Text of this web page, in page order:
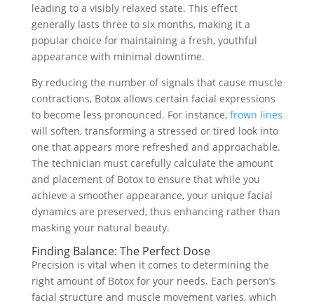
leading to a visibly relaxed state. This effect
generally lasts three to six months, making it a
popular choice for maintaining a fresh, youthful
appearance with minimal downtime.
By reducing the number of signals that cause muscle
contractions, Botox allows certain facial expressions
to become less pronounced. For instance, frown lines
will soften, transforming a stressed or tired look into
one that appears more refreshed and approachable.
The technician must carefully calculate the amount
and placement of Botox to ensure that while you
achieve a smoother appearance, your unique facial
dynamics are preserved, thus enhancing rather than
masking your natural beauty.
Finding Balance: The Perfect Dose
Precision is vital when it comes to determining the
right amount of Botox for your needs. Each person’s
facial structure and muscle movement varies, which